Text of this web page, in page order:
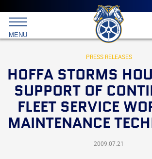
Main
menu
Skip
to
primary
content
International
Brotherhood
Teamsters
MENU
PRESS RELEASES
HOFFA STORMS
SUPPORT OF
FLEET SERVICE
MAINTENANCE
2009.07.21